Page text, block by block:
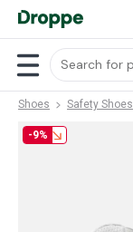
Shoes Safety Shoes
-9%